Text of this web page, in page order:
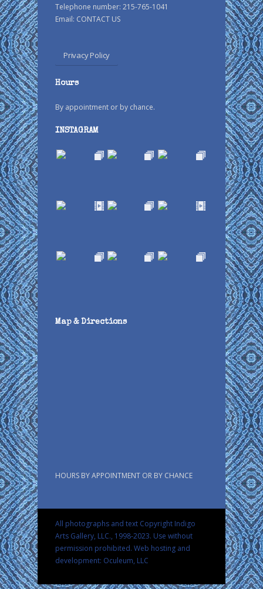
Telephone number: 215-765-1041
Email: CONTACT US
Privacy Policy
Hours
By appointment or by chance.
INSTAGRAM
Map & Directions
HOURS BY APPOINTMENT OR BY CHANCE
All photographs and text Copyright Indigo
Arts Gallery, LLC., 1998-2023. Use without
permission prohibited. Web hosting and
development: Oculeum, LLC